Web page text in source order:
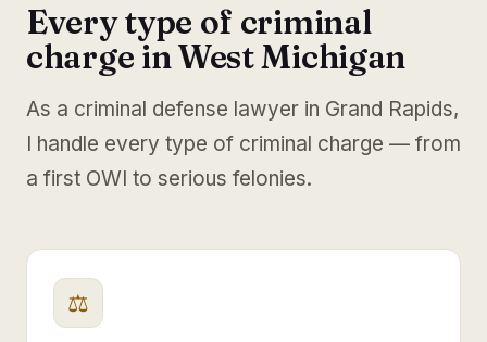
Every type of criminal
charge in West Michigan
As a criminal defense lawyer in Grand Rapids,
I handle every type of criminal charge — from
a first OWI to serious felonies.
⚖